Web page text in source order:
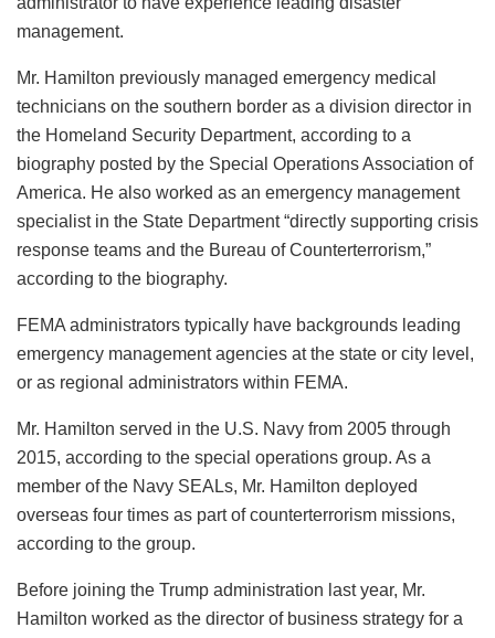
management.
Mr. Hamilton previously managed emergency medical
technicians on the southern border as a division director in
the Homeland Security Department, according to a
biography posted by the Special Operations Association of
America. He also worked as an emergency management
specialist in the State Department “directly supporting crisis
response teams and the Bureau of Counterterrorism,”
according to the biography.
FEMA administrators typically have backgrounds leading
emergency management agencies at the state or city level,
or as regional administrators within FEMA.
Mr. Hamilton served in the U.S. Navy from 2005 through
2015, according to the special operations group. As a
member of the Navy SEALs, Mr. Hamilton deployed
overseas four times as part of counterterrorism missions,
according to the group.
Before joining the Trump administration last year, Mr.
Hamilton worked as the director of business strategy for a